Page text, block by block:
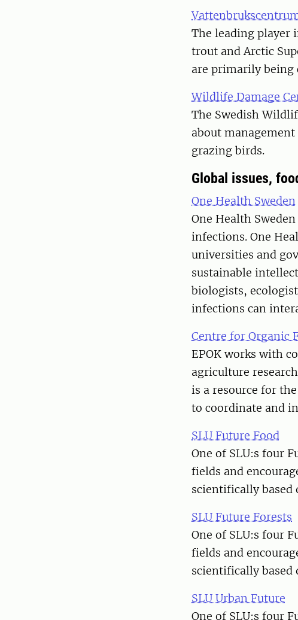
The leading player
trout and Arctic
are primarily being
Wildlife Damage
The Swedish
about
grazing birds.
Global issues,
One Health Sweden
One Health
infections. One
universities and
sustainable
biologists,
infections can
Centre for Organic
EPOK works with
agriculture
is a resource for
to coordinate and
SLU Future Food
One of SLU:s four
fields and
scientifically based
SLU Future Forests
One of SLU:s four
fields and
scientifically based
SLU Urban Future
One of SLU:s four